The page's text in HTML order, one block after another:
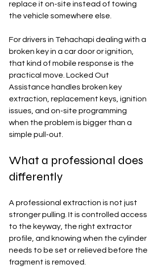
replace it on-site instead of towing
the vehicle somewhere else.
For drivers in Tehachapi dealing with a
broken key in a car door or ignition,
that kind of mobile response is the
practical move. Locked Out
Assistance handles broken key
extraction, replacement keys, ignition
issues, and on-site programming
when the problem is bigger than a
simple pull-out.
What a professional does
differently
A professional extraction is not just
stronger pulling. It is controlled access
to the keyway, the right extractor
profile, and knowing when the cylinder
needs to be set or relieved before the
fragment is removed.